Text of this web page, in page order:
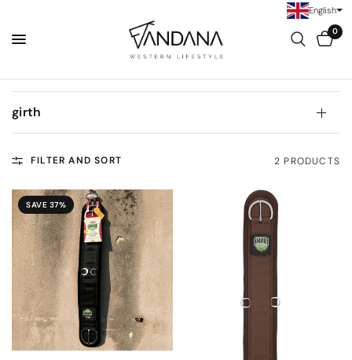
0
girth
FILTER AND SORT 2 PRODUCTS
SAVE 37%
English